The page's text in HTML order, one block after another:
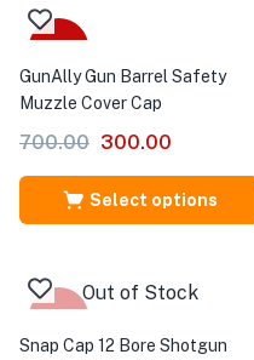
GunAlly Gun Barrel Safety
Muzzle Cover Cap
700.00 300.00
Select options
Out of Stock
Snap Cap 12 Bore Shotgun